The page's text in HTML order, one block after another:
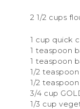
2 1/2 cups
1 cup quick
1 teaspoon
1 teaspoon
1/2
1/2
3/4 cup
1/3 cup